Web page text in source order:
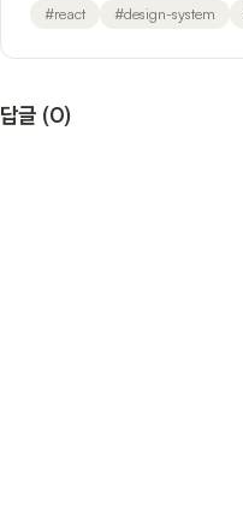
#react #design-system
답글 (0)